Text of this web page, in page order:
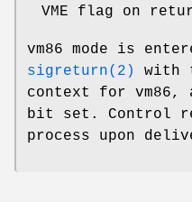
VME flag on
vm86 mode is
sigreturn(2)
with
context for vm86,
bit set. Control
process upon